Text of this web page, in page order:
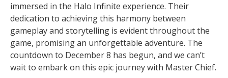
immersed in the Halo Infinite experience. Their
dedication to achieving this harmony between
gameplay and storytelling is evident throughout the
game, promising an unforgettable adventure. The
countdown to December 8 has begun, and we can’t
wait to embark on this epic journey with Master Chief.